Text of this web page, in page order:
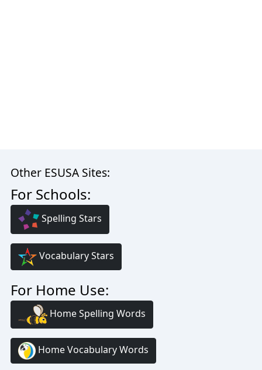
Other ESUSA Sites:
For Schools:
Spelling Stars
Vocabulary Stars
For Home Use:
Home Spelling Words
Home Vocabulary Words